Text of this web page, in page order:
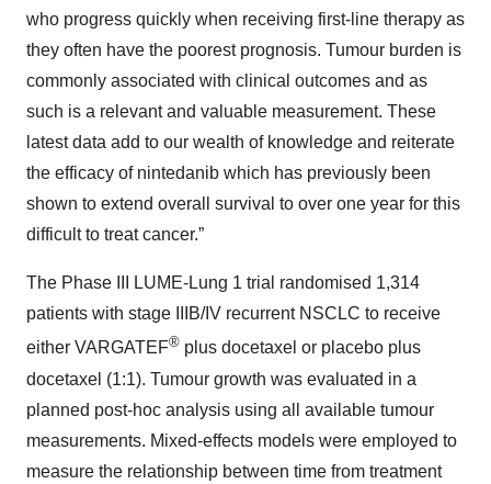
who progress quickly when receiving first-line therapy as
they often have the poorest prognosis. Tumour burden is
commonly associated with clinical outcomes and as
such is a relevant and valuable measurement. These
latest data add to our wealth of knowledge and reiterate
the efficacy of nintedanib which has previously been
shown to extend overall survival to over one year for this
difficult to treat cancer.”
The Phase III LUME-Lung 1 trial randomised 1,314
patients with stage IIIB/IV recurrent NSCLC to receive
either VARGATEF® plus docetaxel or placebo plus
docetaxel (1:1). Tumour growth was evaluated in a
planned post-hoc analysis using all available tumour
measurements. Mixed-effects models were employed to
measure the relationship between time from treatment